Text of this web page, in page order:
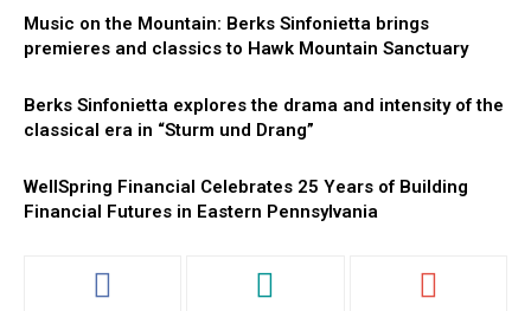
Music on the Mountain: Berks Sinfonietta brings
premieres and classics to Hawk Mountain Sanctuary
Berks Sinfonietta explores the drama and intensity of the
classical era in “Sturm und Drang”
WellSpring Financial Celebrates 25 Years of Building
Financial Futures in Eastern Pennsylvania